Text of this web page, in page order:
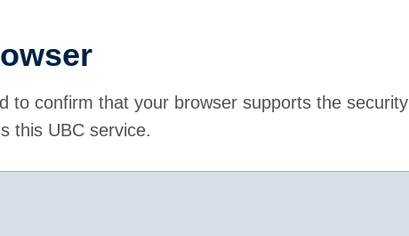
to confirm that your browser supports the security
this UBC service.